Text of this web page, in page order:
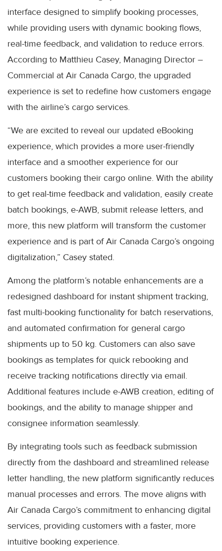
interface designed to simplify booking processes,
while providing users with dynamic booking flows,
real-time feedback, and validation to reduce errors.
According to Matthieu Casey, Managing Director –
Commercial at Air Canada Cargo, the upgraded
experience is set to redefine how customers engage
with the airline’s cargo services.
“We are excited to reveal our updated eBooking
experience, which provides a more user-friendly
interface and a smoother experience for our
customers booking their cargo online. With the ability
to get real-time feedback and validation, easily create
batch bookings, e-AWB, submit release letters, and
more, this new platform will transform the customer
experience and is part of Air Canada Cargo’s ongoing
digitalization,” Casey stated.
Among the platform’s notable enhancements are a
redesigned dashboard for instant shipment tracking,
fast multi-booking functionality for batch reservations,
and automated confirmation for general cargo
shipments up to 50 kg. Customers can also save
bookings as templates for quick rebooking and
receive tracking notifications directly via email.
Additional features include e-AWB creation, editing of
bookings, and the ability to manage shipper and
consignee information seamlessly.
By integrating tools such as feedback submission
directly from the dashboard and streamlined release
letter handling, the new platform significantly reduces
manual processes and errors. The move aligns with
Air Canada Cargo’s commitment to enhancing digital
services, providing customers with a faster, more
intuitive booking experience.